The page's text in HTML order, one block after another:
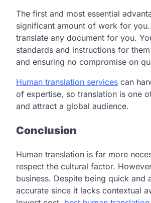
The first and most essential
significant amount of work for
translate any document for you.
standards and instructions for
and ensuring no compromise on
Human translation services can
of expertise, so translation is one
and attract a global audience.
Conclusion
Human translation is far more
respect the cultural factor.
business. Despite being quick
accurate since it lacks contextual